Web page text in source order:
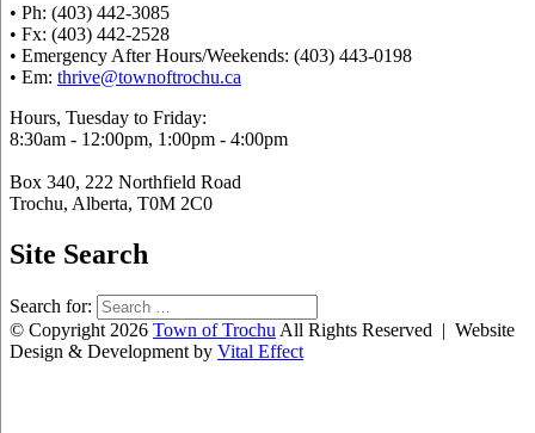
• Ph: (403) 442-3085
• Fx: (403) 442-2528
• Emergency After Hours/Weekends: (403) 443-0198
• Em: thrive@townoftrochu.ca
Hours, Tuesday to Friday:
8:30am - 12:00pm, 1:00pm - 4:00pm
Box 340, 222 Northfield Road
Trochu, Alberta, T0M 2C0
Site Search
Search for:
© Copyright 2026 Town of Trochu All Rights Reserved | Website
Design & Development by Vital Effect